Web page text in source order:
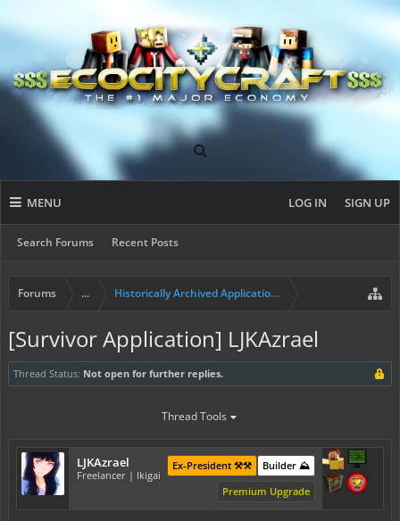
MENU
Search Forums Recent Posts
LOG IN SIGN UP
Forums ... Historically Archived Applications (Builders+)
[Survivor Application] LJKAzrael
Thread Status: Not open for further replies.
Thread Tools
LJKAzrael
Freelancer | Ikigai
Builder ⛰️
Ex-President ⚒️⚒️
Premium Upgrade